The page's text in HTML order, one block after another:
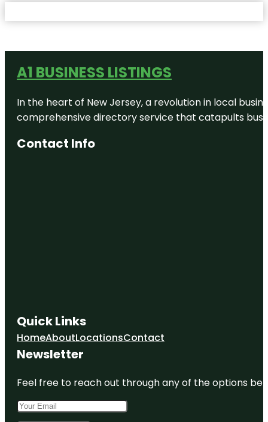
A1 BUSINESS LISTINGS
In the heart of New Jersey, a revolution in local
comprehensive directory service that catapults
Contact Info
Quick Links
HomeAboutLocationsContact
Newsletter
Feel free to reach out through any of the options